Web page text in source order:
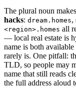
The plural noun
hacks: dream.homes,
<region>.homes all
— local real estate is
name is both
rarely is. One pitfall:
TLD, so people may
name that still reads
the full address aloud